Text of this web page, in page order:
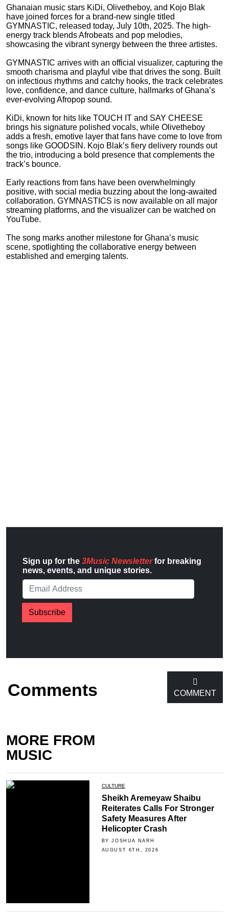
Ghanaian music stars KiDi, Olivetheboy, and Kojo Blak
have joined forces for a brand-new single titled
GYMNASTIC, released today, July 10th, 2025. The high-
energy track blends Afrobeats and pop melodies,
showcasing the vibrant synergy between the three artistes.
GYMNASTIC arrives with an official visualizer, capturing the
smooth charisma and playful vibe that drives the song. Built
on infectious rhythms and catchy hooks, the track celebrates
love, confidence, and dance culture, hallmarks of Ghana’s
ever-evolving Afropop sound.
KiDi, known for hits like TOUCH IT and SAY CHEESE
brings his signature polished vocals, while Olivetheboy
adds a fresh, emotive layer that fans have come to love from
songs like GOODSIN. Kojo Blak’s fiery delivery rounds out
the trio, introducing a bold presence that complements the
track’s bounce.
Early reactions from fans have been overwhelmingly
positive, with social media buzzing about the long-awaited
collaboration. GYMNASTICS is now available on all major
streaming platforms, and the visualizer can be watched on
YouTube.
The song marks another milestone for Ghana’s music
scene, spotlighting the collaborative energy between
established and emerging talents.
Sign up for the 3Music Newsletterfor breaking
news, events, and unique stories.
Subscribe
Comments COMMENT
MORE FROM
MUSIC
CULTURE
Sheikh Aremeyaw Shaibu
Reiterates Calls For Stronger
Safety Measures After
Helicopter Crash
BY JOSHUA NARH
AUGUST 6TH, 2026